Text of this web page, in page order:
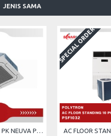
JENIS SAMA
AC CASSETTE 5 PK NEUVA POLYTRON PCT-5032
SPECIAL ORDER